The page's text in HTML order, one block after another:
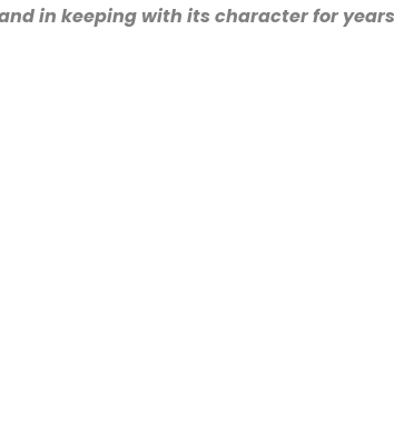
in keeping with its character for